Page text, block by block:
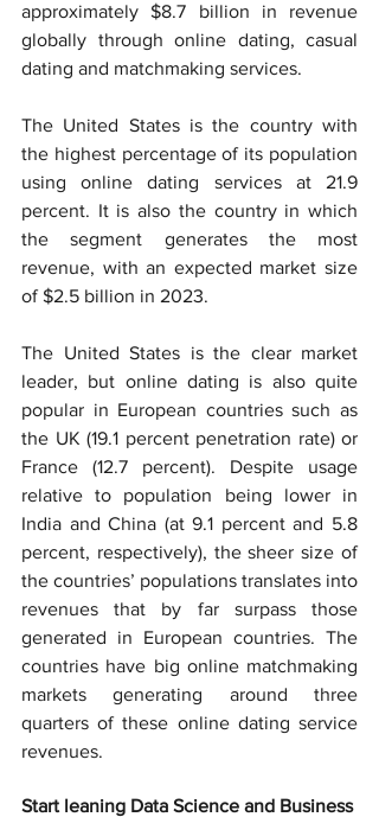
approximately $8.7 billion in revenue
globally through online dating, casual
dating and matchmaking services.
The United States is the country with
the highest percentage of its population
using online dating services at 21.9
percent. It is also the country in which
the segment generates the most
revenue, with an expected market size
of $2.5 billion in 2023.
The United States is the clear market
leader, but online dating is also quite
popular in European countries such as
the UK (19.1 percent penetration rate) or
France (12.7 percent). Despite usage
relative to population being lower in
India and China (at 9.1 percent and 5.8
percent, respectively), the sheer size of
the countries’ populations translates into
revenues that by far surpass those
generated in European countries. The
countries have big online matchmaking
markets generating around three
quarters of these online dating service
revenues.
Start leaning Data Science and Business